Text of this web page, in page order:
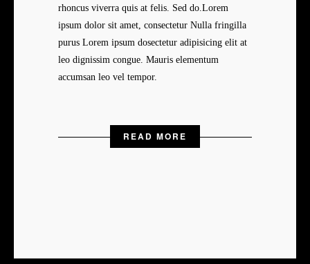
rhoncus viverra quis at felis. Sed do.Lorem
ipsum dolor sit amet, consectetur Nulla fringilla
purus Lorem ipsum dosectetur adipisicing elit at
leo dignissim congue. Mauris elementum
accumsan leo vel tempor.
READ MORE